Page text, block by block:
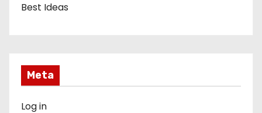
Best Ideas
Meta
Log in